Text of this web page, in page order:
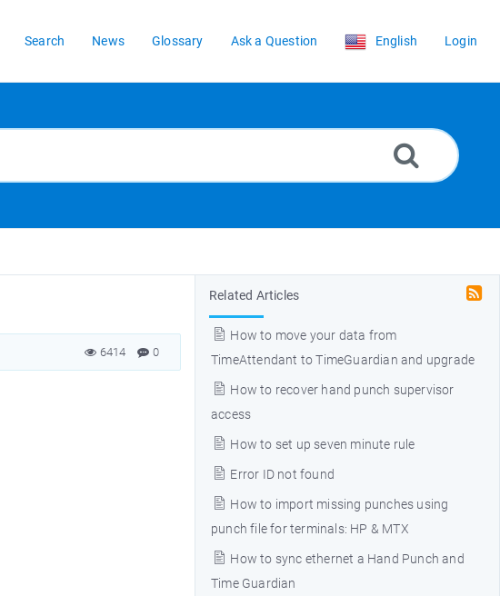
Search News Glossary Ask a Question English Login
Related Articles
How to move your data from
TimeAttendant to TimeGuardian and upgrade
How to recover hand punch supervisor
access
How to set up seven minute rule
Error ID not found
How to import missing punches using
punch file for terminals: HP & MTX
How to sync ethernet a Hand Punch and
Time Guardian
0
6414